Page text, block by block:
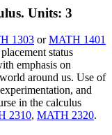
Units: 3
1303 orMATH 1401
status
emphasis on
around us. Use of
and
in the calculus
2310, MATH 2320.